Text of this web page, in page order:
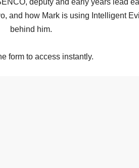
deputy and early years lead
and how Mark is using Intelligent
behind him.
form to access instantly.